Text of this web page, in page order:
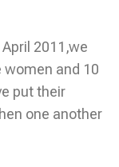
2011,we
and 10
put their
one another